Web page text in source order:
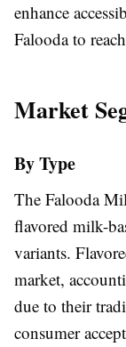
enhance
Falooda to
Market
By Type
The Falooda
flavored milk-
variants.
market,
due to their
consumer